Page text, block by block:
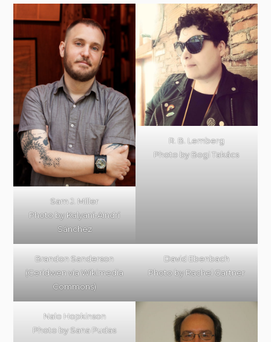
Sam J. Miller
Photo by Kalyaní-Aindrí
Sánchez
R. B. Lemberg
Photo by Bogi Takács
Brandon Sanderson
(Ceridwen via Wikimedia
Commons)
David Ebenbach
Photo by Rachel Gartner
Nalo Hopkinson
Photo by Sana Pudas